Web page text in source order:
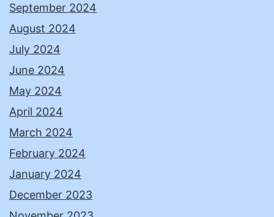
September 2024
August 2024
July 2024
June 2024
May 2024
April 2024
March 2024
February 2024
January 2024
December 2023